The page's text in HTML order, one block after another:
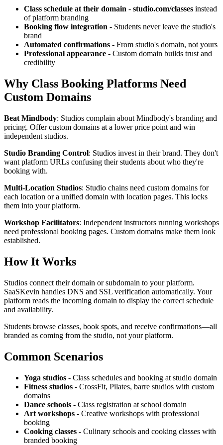
Class schedule at their domain - studio.com/classes instead
of platform branding
Booking flow integration - Students never leave the studio's
brand
Automated confirmations - From studio's domain, not yours
Professional appearance - Custom domain builds trust and
credibility
Why Class Booking Platforms Need
Custom Domains
Beat Mindbody: Studios complain about Mindbody's branding and
pricing. Offer custom domains at a lower price point and win
independent studios.
Studio Branding Control: Studios invest in their brand. They don't
want platform URLs confusing their students about who they're
booking with.
Multi-Location Studios: Studio chains need custom domains for
each location or a unified domain with location pages. This locks
them into your platform.
Workshop Facilitators: Independent instructors running workshops
need professional booking pages. Custom domains make them look
established.
How It Works
Studios connect their domain or subdomain to your platform.
SaaSKevin handles DNS and SSL verification automatically. Your
platform reads the incoming domain to display the correct schedule
and availability.
Students browse classes, book spots, and receive confirmations—all
branded as coming from the studio, not your platform.
Common Scenarios
Yoga studios - Class schedules and booking at studio domain
Fitness studios - CrossFit, Pilates, barre studios with custom
domains
Dance schools - Class registration at school domain
Art workshops - Creative workshops with professional
booking
Cooking classes - Culinary schools and cooking classes with
branded booking